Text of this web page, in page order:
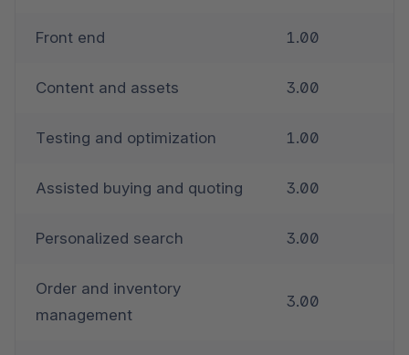
Front end 1.00
Content and assets 3.00
Testing and optimization 1.00
Assisted buying and quoting 3.00
Personalized search 3.00
Order and inventory
management
3.00